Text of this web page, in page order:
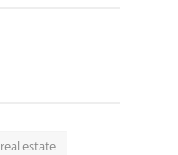
real estate